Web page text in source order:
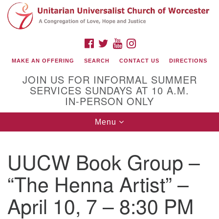
Search
for:
Google
Map
(508) 853-1942
Email Us
140 Shore Drive
FACEBOOK
TWITTERYOUTUBE
MAKE AN OFFERING SEARCH CONTACT US DIRECTIONS
JOIN US FOR INFORMAL SUMMER
SERVICES SUNDAYS AT 10 A.M.
IN-PERSON ONLY
Toggle
navigation
Menu
UUCW Book Group –
“The Henna Artist” –
April 10, 7 – 8:30 PM